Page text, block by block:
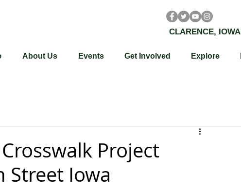
CLARENCE, IOWA
About Us Events Get Involved Explore
Project
Street Iowa